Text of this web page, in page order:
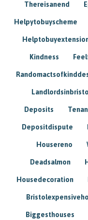
Thereisanend
Helpytobuyscheme
Kindness
Deposits
Depositdispute
Housereno
Deadsalmon
Housedecoration
Biggesthouses